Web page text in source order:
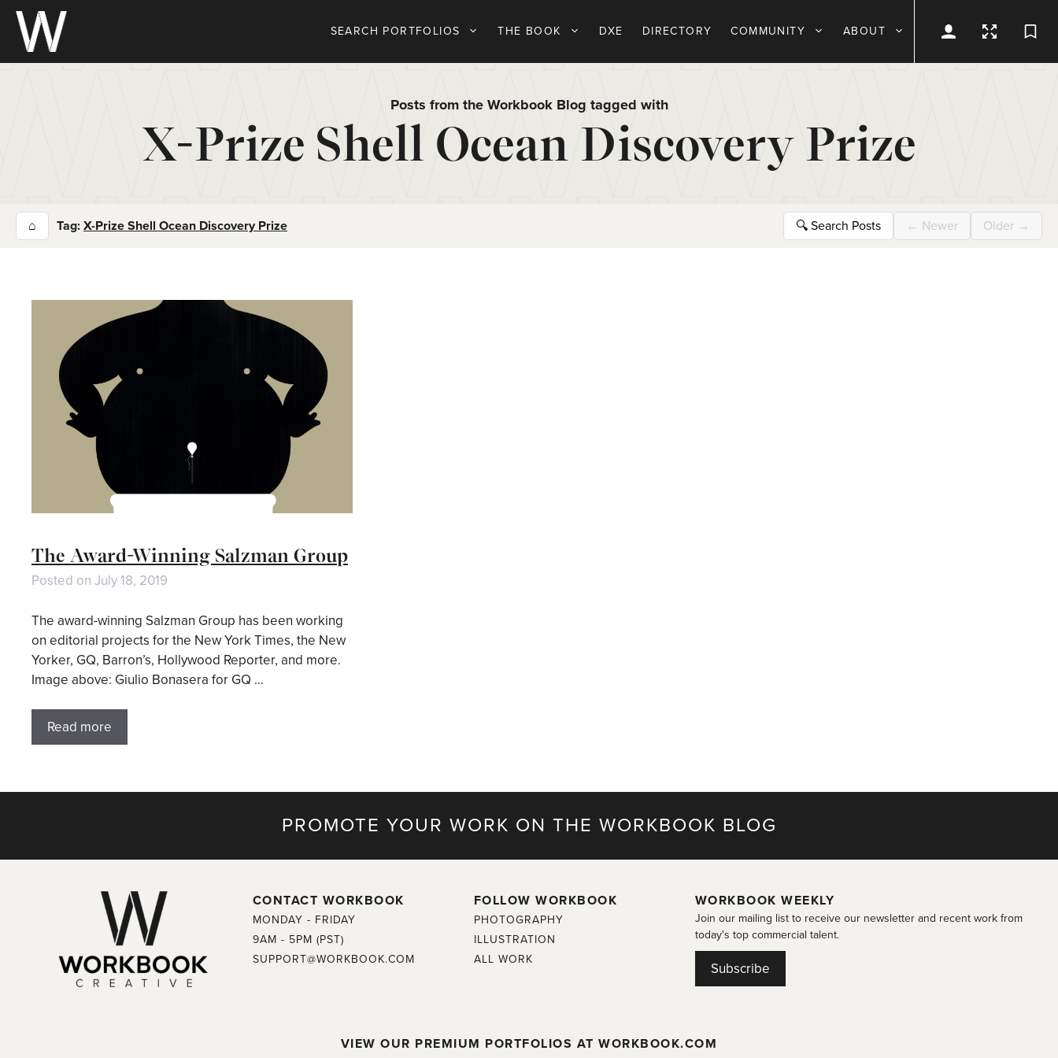
Skip
content
SEARCH PORTFOLIOS THE BOOK DXE DIRECTORY COMMUNITY ABOUT
Posts from the Workbook Blog tagged with
X-Prize Shell Ocean Discovery Prize
⌂ Tag: X-Prize Shell Ocean Discovery Prize 🔍 Search Posts ← Newer Older →
The Award-Winning Salzman Group
Posted on July 18, 2019
The award-winning Salzman Group has been working
on editorial projects for the New York Times, the New
Yorker, GQ, Barron’s, Hollywood Reporter, and more.
Image above: Giulio Bonasera for GQ …
Read more
PROMOTE YOUR WORK ON THE WORKBOOK BLOG
CONTACT WORKBOOK
MONDAY - FRIDAY
9AM - 5PM (PST)
SUPPORT@WORKBOOK.COM
FOLLOW WORKBOOK
PHOTOGRAPHY
ILLUSTRATION
ALL WORK
WORKBOOK WEEKLY
Join our mailing list to receive our newsletter and recent work from
today's top commercial talent.
Subscribe
VIEW OUR PREMIUM PORTFOLIOS AT WORKBOOK.COM